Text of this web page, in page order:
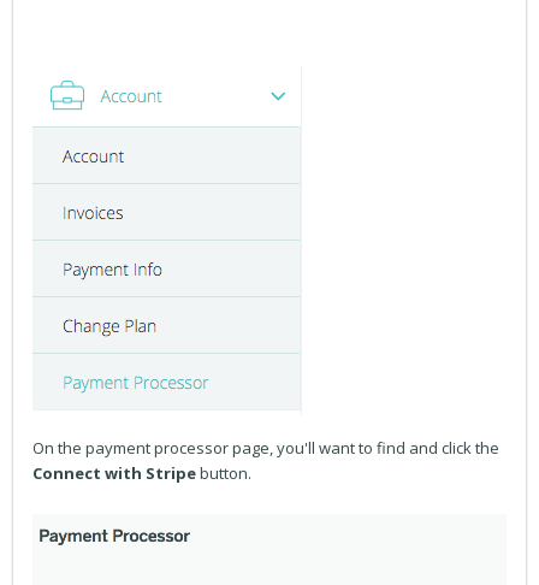
On the payment processor page, you'll want to find and click the
Connect with Stripebutton.